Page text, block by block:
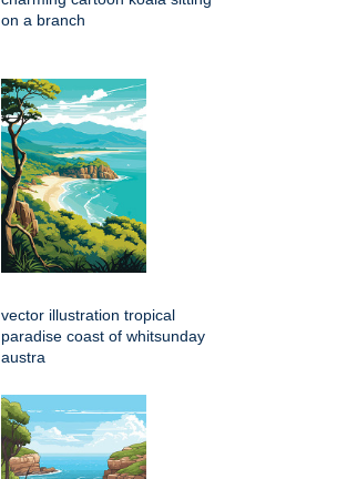
on a branch
vector illustration tropical
paradise coast of whitsunday
austra